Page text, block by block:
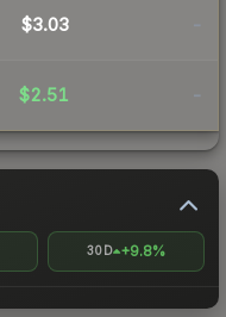
$3.03 -
$2.51 -
30D +9.8%